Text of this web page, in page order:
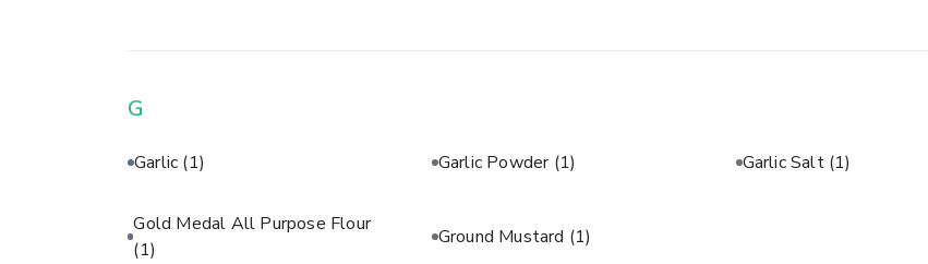
G
Garlic (1) Garlic Powder (1) Garlic Salt (1)
Gold Medal All Purpose Flour
(1)
Ground Mustard (1)